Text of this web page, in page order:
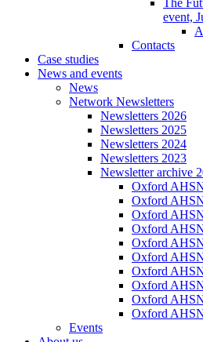
event,
Contacts
Case studies
News and events
News
Network Newsletters
Newsletters 2026
Newsletters 2025
Newsletters 2024
Newsletters 2023
Newsletter archive
Oxford
Oxford
Oxford
Oxford
Oxford
Oxford
Oxford
Oxford
Oxford
Oxford
Events